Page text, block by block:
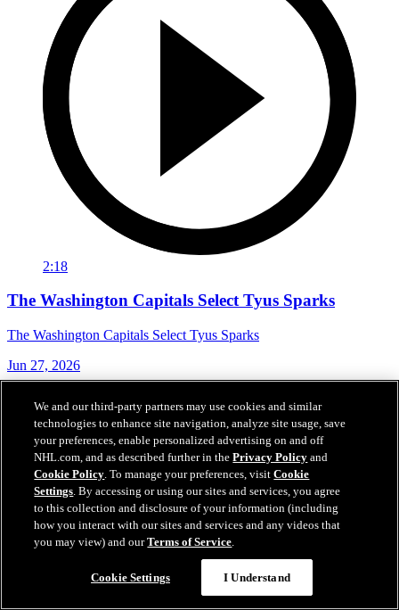
2:18
The Washington Capitals Select Tyus Sparks
The Washington Capitals Select Tyus Sparks
Jun 27, 2026
We and our third-party partners may use cookies and similar
technologies to enhance site navigation, analyze site usage, save
your preferences, enable personalized advertising on and off
NHL.com, and as described further in thePrivacy Policy and
Cookie Policy. To manage your preferences, visitCookie
Settings. By accessing or using our sites and services, you agree
to this collection and disclosure of your information (including
how you interact with our sites and services and any videos that
you may view) and ourTerms of Service.
Cookie Settings I Understand